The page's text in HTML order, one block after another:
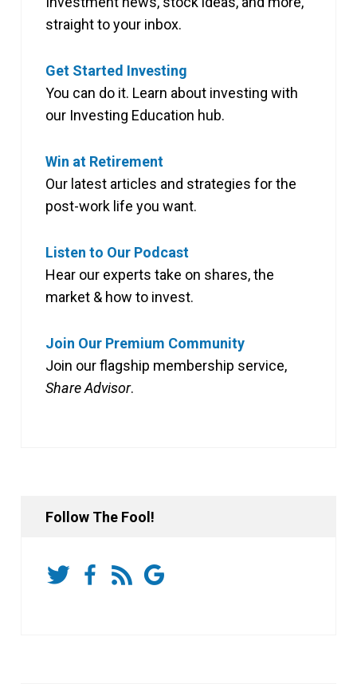
straight to your inbox.
Get Started Investing
You can do it. Learn about investing with
our Investing Education hub.
Win at Retirement
Our latest articles and strategies for the
post-work life you want.
Listen to Our Podcast
Hear our experts take on shares, the
market & how to invest.
Join Our Premium Community
Join our flagship membership service,
Share Advisor.
Follow The Fool!